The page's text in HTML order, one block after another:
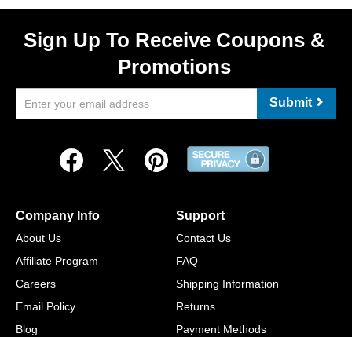
Sign Up To Receive Coupons &
Promotions
Submit
Company Info
About Us
Affiliate Program
Careers
Email Policy
Blog
Support
Contact Us
FAQ
Shipping Information
Returns
Payment Methods